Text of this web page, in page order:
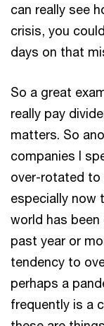
can really see
crisis, you
days on that
So a great
really pay
matters. So
companies I
over-rotated to
especially now
world has
past year or
tendency to
perhaps a
frequently is a